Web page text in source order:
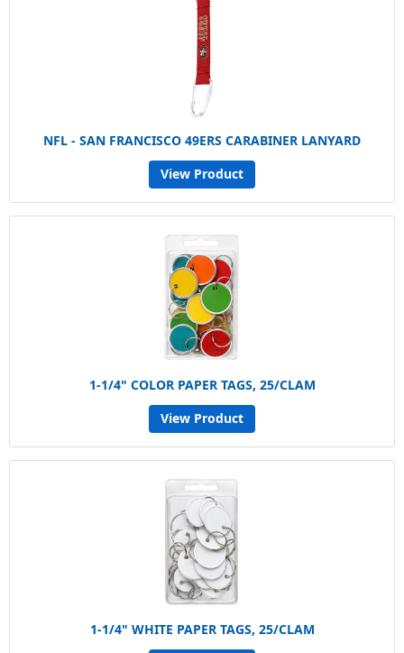
NFL - SAN FRANCISCO 49ERS CARABINER LANYARD
View Product
1-1/4" COLOR PAPER TAGS, 25/CLAM
View Product
1-1/4" WHITE PAPER TAGS, 25/CLAM